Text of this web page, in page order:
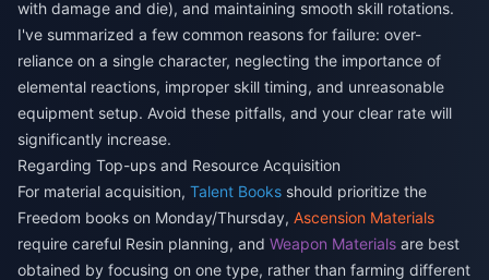
with damage and die), and maintaining smooth skill rotations.
I've summarized a few common reasons for failure: over-
reliance on a single character, neglecting the importance of
elemental reactions, improper skill timing, and unreasonable
equipment setup. Avoid these pitfalls, and your clear rate will
significantly increase.
Regarding Top-ups and Resource Acquisition
For material acquisition, Talent Books should prioritize the
Freedom books on Monday/Thursday, Ascension Materials
require careful Resin planning, and Weapon Materials are best
obtained by focusing on one type, rather than farming different